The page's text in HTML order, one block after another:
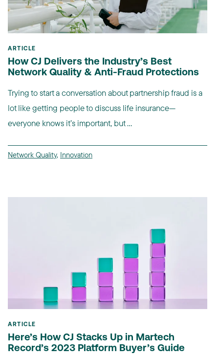
ARTICLE
How CJ Delivers the Industry’s Best
Network Quality & Anti-Fraud Protections
Trying to start a conversation about partnership fraud is a
lot like getting people to discuss life insurance—
everyone knows it’s important, but ...
Network Quality, Innovation
ARTICLE
Here’s How CJ Stacks Up in Martech
Record’s 2023 Platform Buyer’s Guide